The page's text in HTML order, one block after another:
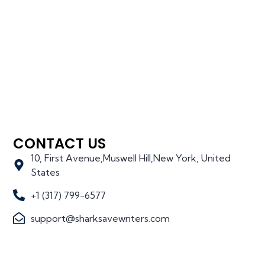
CONTACT US
10, First Avenue,Muswell Hill,New York, United
States
+1 (317) 799-6577
support@sharksavewriters.com